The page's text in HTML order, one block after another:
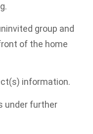
group and
of the home
information.
under further